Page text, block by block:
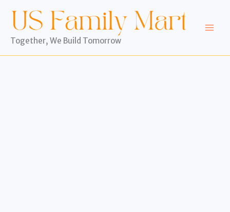
content
Together, We Build Tomorrow